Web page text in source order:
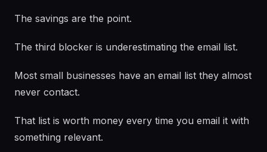
The savings are the point.
The third blocker is underestimating the email list.
Most small businesses have an email list they almost
never contact.
That list is worth money every time you email it with
something relevant.